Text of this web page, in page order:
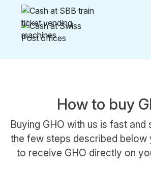
How to buy
Buying GHO with us is fast and
the few steps described below
to receive GHO directly on